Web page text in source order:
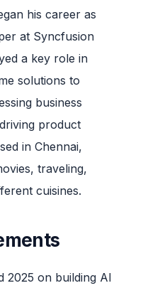
his career as
at Syncfusion
a key role in
solutions to
business
product
in Chennai,
traveling,
cuisines.
2025 on building AI